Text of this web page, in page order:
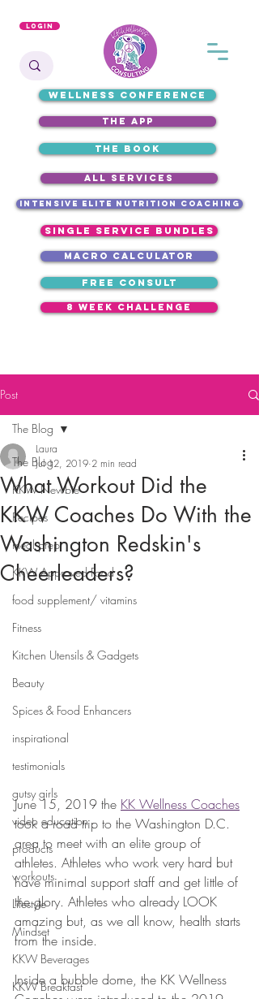
Login
free consult
the app
WELLNESS CONFERENCE
8 week challenge
intensive elite nutrition coaching
single service bundles
ALL SERVICES
macro calculator
the book
Post
The Blog
KKW Newbie
Recipes
meal prep
KKW Approved Food
food supplement/ vitamins
Fitness
Kitchen Utensils & Gadgets
Beauty
Spices & Food Enhancers
inspirational
testimonials
gutsy girls
video education
products
workouts
Lifestyle
Mindset
KKW Beverages
KKW Breakfast
The Blog
What Workout Did the
KKW Coaches Do With the
Washington Redskin's
Cheerleaders?
Laura
Jul 12, 2019 2 min read
June 15, 2019 the KK Wellness Coaches
took a road trip to the Washington D.C.
area to meet with an elite group of
athletes. Athletes who work very hard but
have minimal support staff and get little of
the glory. Athletes who already LOOK
amazing but, as we all know, health starts
from the inside.
Inside a bubble dome, the KK Wellness